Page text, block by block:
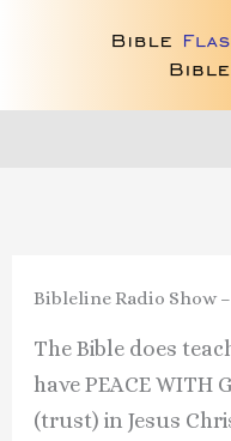
Bibleline Radio Show
The Bible does
have PEACE WITH
(trust) in Jesus